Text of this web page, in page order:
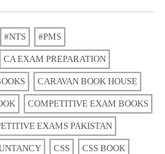
#NTS #PMS
CA EXAM PREPARATION
CARAVAN BOOK HOUSE
COMPETITIVE EXAM BOOKS
EXAMS PAKISTAN
CSS CSS BOOK